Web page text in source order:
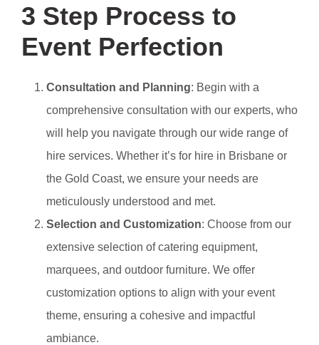
3 Step Process to
Event Perfection
Consultation and Planning: Begin with a
comprehensive consultation with our experts, who
will help you navigate through our wide range of
hire services. Whether it’s for hire in Brisbane or
the Gold Coast, we ensure your needs are
meticulously understood and met.
Selection and Customization: Choose from our
extensive selection of catering equipment,
marquees, and outdoor furniture. We offer
customization options to align with your event
theme, ensuring a cohesive and impactful
ambiance.